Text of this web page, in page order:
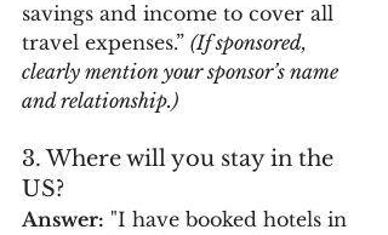
savings and income to cover all
travel expenses.” (If sponsored,
clearly mention your sponsor’s name
and relationship.)
3. Where will you stay in the
US?
Answer: "I have booked hotels in